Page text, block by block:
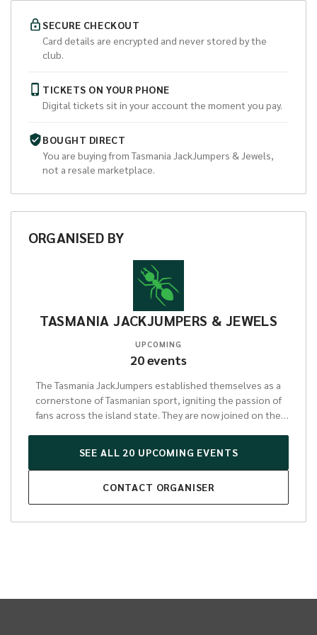
SECURE CHECKOUT
Card details are encrypted and never stored by the
club.
TICKETS ON YOUR PHONE
Digital tickets sit in your account the moment you pay.
BOUGHT DIRECT
You are buying fromTasmania JackJumpers & Jewels,
not a resale marketplace.
ORGANISEDBY
TASMANIA JACKJUMPERS & JEWELS
UPCOMING
20events
The Tasmania JackJumpers established themselves as a
cornerstone of Tasmanian sport, igniting the passion of
fans across the island state. They are now joined on the
In all that they do, the JackJumpers and Jewels represent
Tasmania with an unwavering spirit and a commitment to
excellence. Their journeys showcase an inspiring tale of
grit and determination that resonates deeply within the
SEE ALL 20 UPCOMING EVENTS
CONTACT ORGANISER